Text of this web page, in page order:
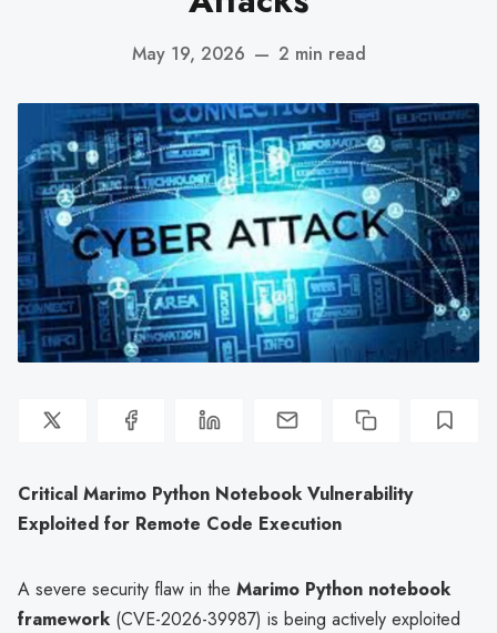
May 19, 2026 — 2 min read
Critical Marimo Python Notebook Vulnerability
Exploited for Remote Code Execution
A severe security flaw in the Marimo Python notebook
framework (CVE-2026-39987) is being actively exploited